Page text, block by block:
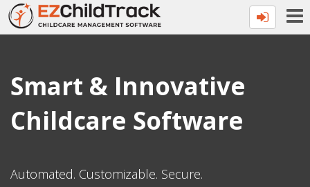
Smart & Innovative
Childcare Software
Automated. Customizable. Secure.